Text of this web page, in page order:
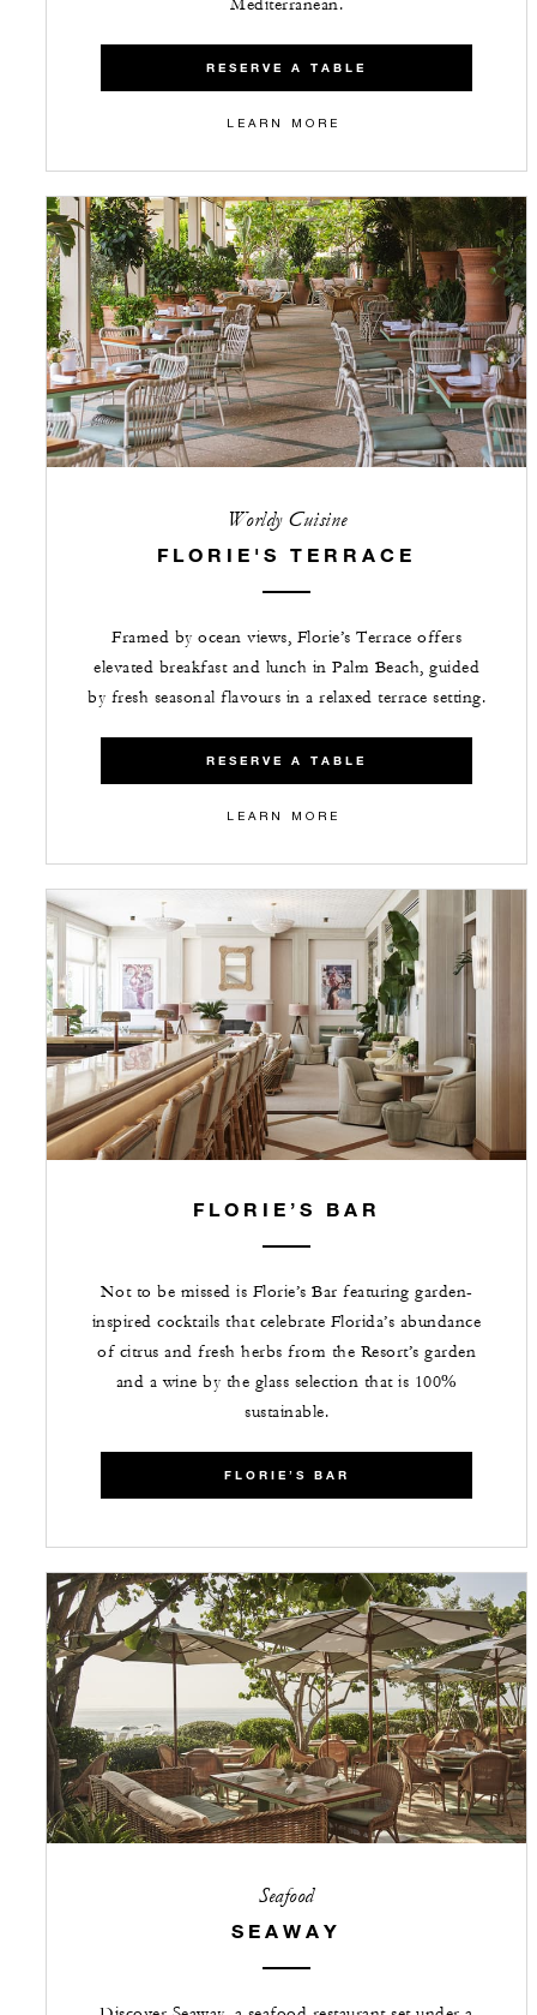
Mediterranean.
RESERVE A TABLE
LEARN MORE
Worldy Cuisine
FLORIE'S TERRACE
Framed by ocean views, Florie’s Terrace offers
elevated breakfast and lunch in Palm Beach, guided
by fresh seasonal flavours in a relaxed terrace setting.
RESERVE A TABLE
LEARN MORE
FLORIE’S BAR
Not to be missed is Florie’s Bar featuring garden-
inspired cocktails that celebrate Florida’s abundance
of citrus and fresh herbs from the Resort’s garden
and a wine by the glass selection that is 100%
sustainable.
FLORIE’S BAR
Seafood
SEAWAY